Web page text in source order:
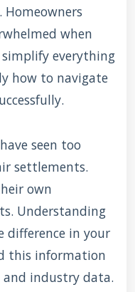
Homeowners
when
everything
how to navigate
seen too
settlements.
own
Understanding
difference in your
this information
industry data.